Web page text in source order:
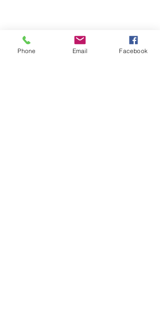
Phone Email Facebook